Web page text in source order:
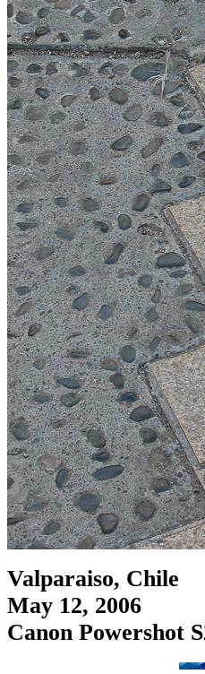
Valparaiso, Chile
May 12, 2006
Canon Powershot